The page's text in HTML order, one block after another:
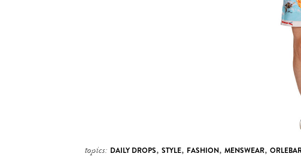
topics: DAILY DROPS, STYLE, FASHION, MENSWEAR,